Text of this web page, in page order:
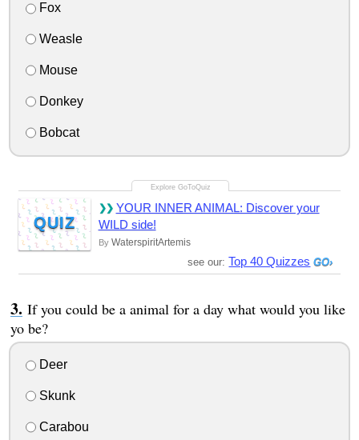
Fox
Weasle
Mouse
Donkey
Bobcat
QUIZ
YOUR INNER ANIMAL: Discover your
WILD side!
By WaterspiritArtemis
see our:Top 40 Quizzes
If you could be a animal for a day what would you like
yo be?
Deer
Skunk
Carabou